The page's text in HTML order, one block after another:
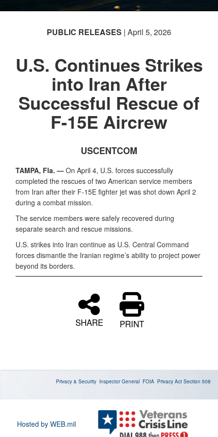
PUBLIC RELEASES | April 5, 2026
U.S. Continues Strikes
into Iran After
Successful Rescue of
F-15E Aircrew
USCENTCOM
TAMPA, Fla. — On April 4, U.S. forces successfully
completed the rescues of two American service members
from Iran after their F-15E fighter jet was shot down April 2
during a combat mission.
The service members were safely recovered during
separate search and rescue missions.
U.S. strikes into Iran continue as U.S. Central Command
forces dismantle the Iranian regime’s ability to project power
beyond its borders.
SHARE PRINT
Privacy & Security Inspector General FOIA Privacy Act Section 508
Hosted by WEB.mil